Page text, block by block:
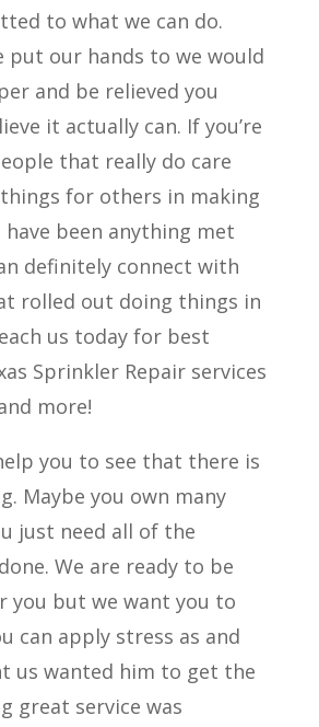
to what we can do.
put our hands to we would
and be relieved you
it actually can. If you’re
that really do care
for others in making
been anything met
definitely connect with
rolled out doing things in
us today for best
Sprinkler Repair services
more!
you to see that there is
Maybe you own many
just need all of the
We are ready to be
you but we want you to
can apply stress as and
us wanted him to get the
great service was